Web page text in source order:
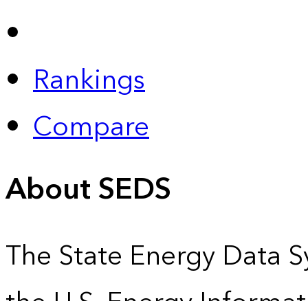
Rankings
Compare
About SEDS
The State Energy Data